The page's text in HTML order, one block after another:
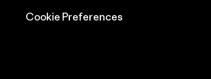
Cookie Preferences